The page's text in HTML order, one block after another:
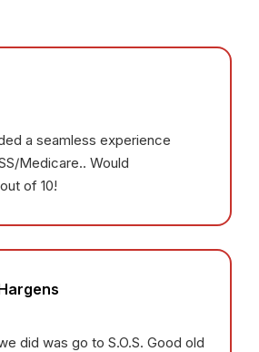
a seamless experience
Medicare.. Would
of 10!
did was go to S.O.S. Good old